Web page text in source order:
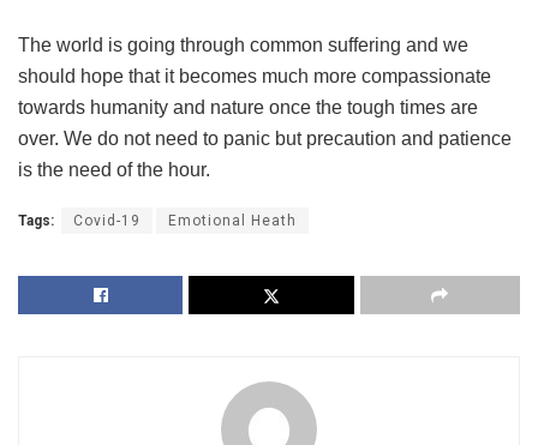
The world is going through common suffering and we
should hope that it becomes much more compassionate
towards humanity and nature once the tough times are
over. We do not need to panic but precaution and patience
is the need of the hour.
Tags: Covid-19 Emotional Heath